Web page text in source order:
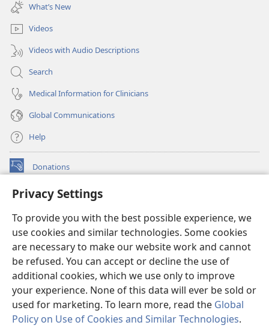
Privacy Settings
To provide you with the best possible experience, we
use cookies and similar technologies. Some cookies
are necessary to make our website work and cannot
be refused. You can accept or decline the use of
additional cookies, which we use only to improve
your experience. None of this data will ever be sold or
used for marketing. To learn more, read the Global
Policy on Use of Cookies and Similar Technologies.
window)
What’s New
Videos
Videos with Audio Descriptions
Search
Medical Information for Clinicians
Global Communications
Help
Donations
(opens
window)Watchtower ONLINE LIBRARY™
new
window)JW Hub ®
(opens
new
window)
®
Watchtower Library